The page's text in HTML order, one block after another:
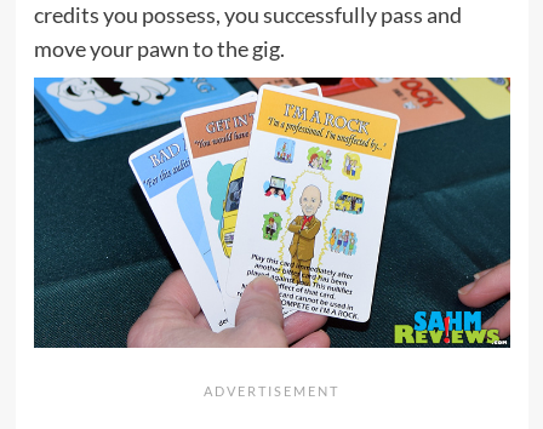
credits you possess, you successfully pass and
move your pawn to the gig.